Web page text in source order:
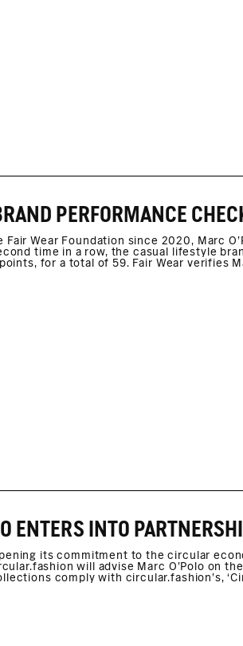
Fair Wear Foundation since 2020, Marc
time in a row, the casual lifestyle
for a total of 59. Fair Wear verifies
ENTERS INTO
its commitment to the circular
will advise Marc O'Polo on
comply with circular.fashion’s,